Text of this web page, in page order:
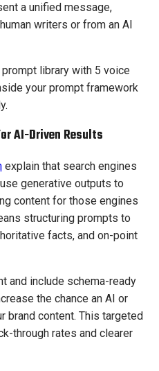
a unified message,
writers or from an AI
prompt library with 5 voice
your prompt framework
AI-Driven Results
explain that search engines
generative outputs to
content for those engines
structuring prompts to
facts, and on-point
and include schema-ready
the chance an AI or
brand content. This targeted
through rates and clearer